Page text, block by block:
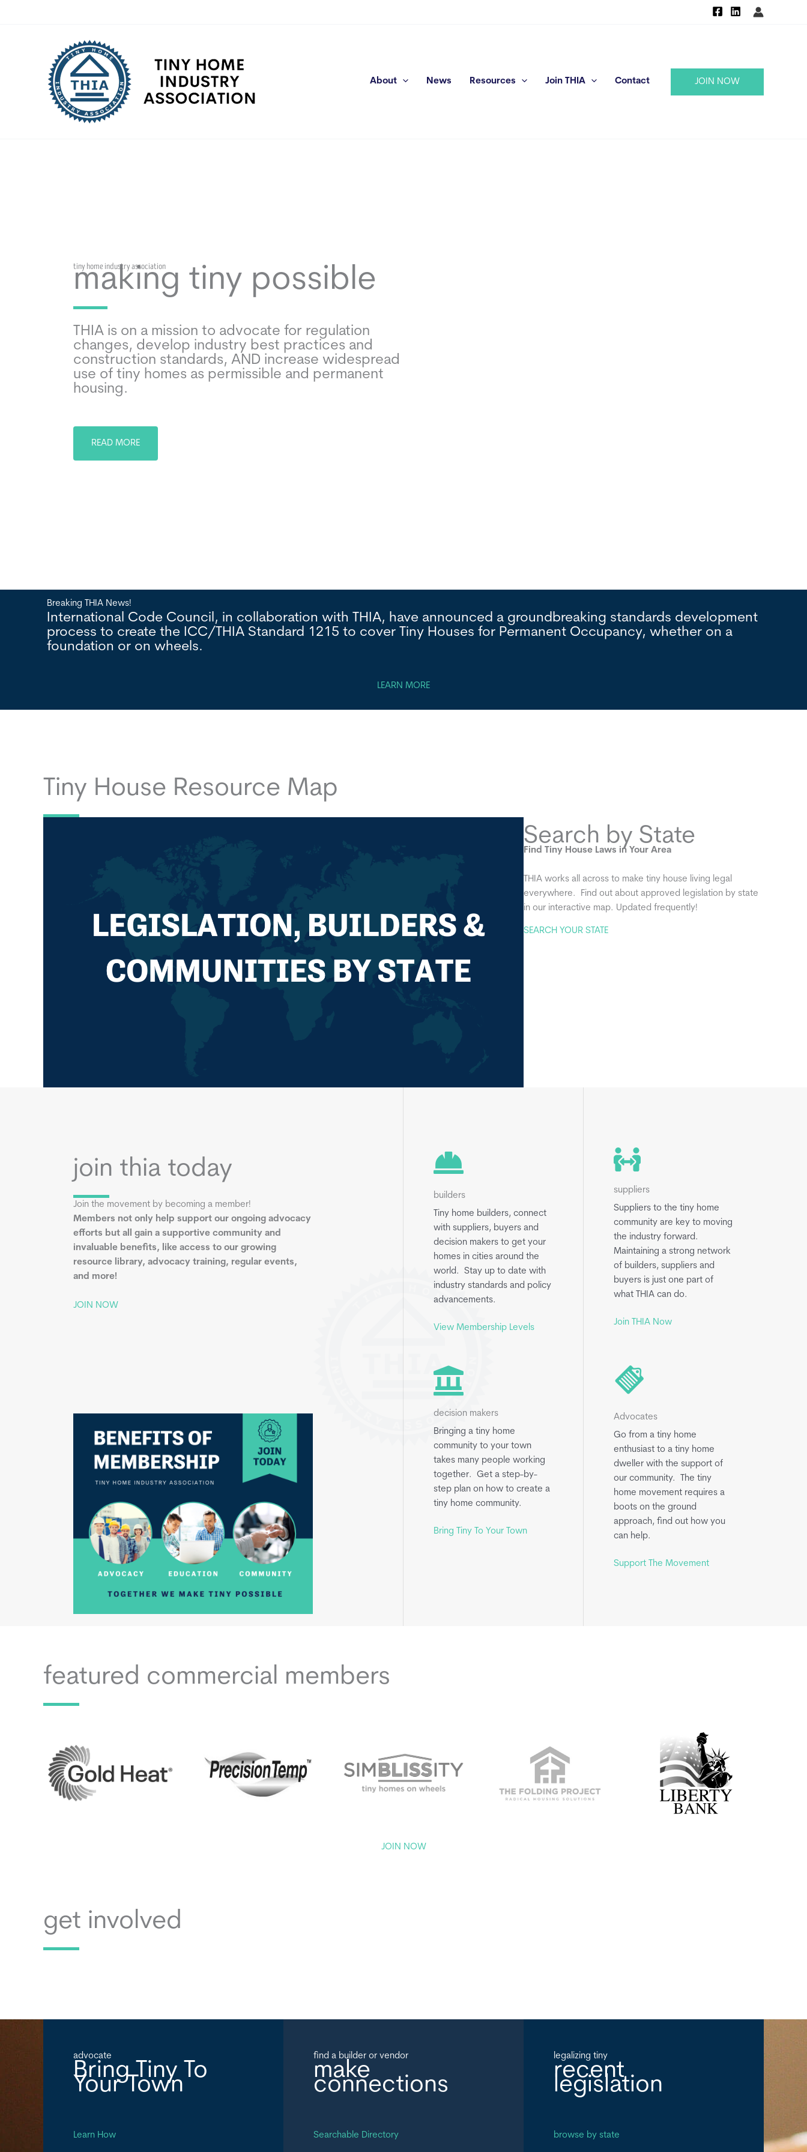
About News Resources Join THIA Contact JOIN NOW
tiny home industry association
making tiny possible
THIA is on a mission to advocate for regulation
changes, develop industry best practices and
construction standards, AND increase widespread
use of tiny homes as permissible and permanent
housing.
READ MORE
Breaking THIA News!
International Code Council, in collaboration with THIA, have announced a groundbreaking standards development
process to create the ICC/THIA Standard 1215 to cover Tiny Houses for Permanent Occupancy, whether on a
foundation or on wheels.
LEARN MORE
Tiny House Resource Map
Search by State
Find Tiny House Laws in Your Area
THIA works all across to make tiny house living legal
everywhere. Find out about approved legislation by state
in our interactive map. Updated frequently!
SEARCH YOUR STATE
join thia today
Join the movement by becoming a member!
Members not only help support our ongoing advocacy
efforts but all gain a supportive community and
invaluable benefits, like access to our growing
resource library, advocacy training, regular events,
and more!
JOIN NOW
builders
Tiny home builders, connect
with suppliers, buyers and
decision makers to get your
homes in cities around the
world. Stay up to date with
industry standards and policy
advancements.
View Membership Levels
suppliers
Suppliers to the tiny home
community are key to moving
the industry forward.
Maintaining a strong network
of builders, suppliers and
buyers is just one part of
what THIA can do.
Join THIA Now
decision makers
Bringing a tiny home
community to your town
takes many people working
together. Get a step-by-
step plan on how to create a
tiny home community.
Bring Tiny To Your Town
Advocates
Go from a tiny home
enthusiast to a tiny home
dweller with the support of
our community. The tiny
home movement requires a
boots on the ground
approach, find out how you
can help.
Support The Movement
featured commercial members
JOIN NOW
get involved
advocate
Bring Tiny To
Your Town
Learn How
find a builder or vendor
make
connections
Searchable Directory
legalizing tiny
recent
legislation
browse by state